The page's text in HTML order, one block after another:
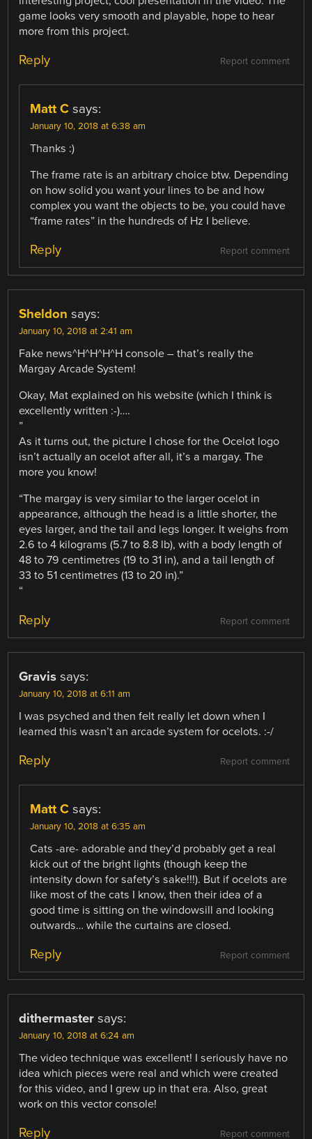
game looks very smooth and playable, hope to hear
more from this project.
Report comment
Reply
Matt C says:
January 10, 2018 at 6:38 am
Thanks :)
The frame rate is an arbitrary choice btw. Depending
on how solid you want your lines to be and how
complex you want the objects to be, you could have
“frame rates” in the hundreds of Hz I believe.
Report comment
Reply
Sheldon says:
January 10, 2018 at 2:41 am
Fake news^H^H^H^H console – that’s really the
Margay Arcade System!
Okay, Mat explained on his website (which I think is
excellently written :-)….
”
As it turns out, the picture I chose for the Ocelot logo
isn’t actually an ocelot after all, it’s a margay. The
more you know!
“The margay is very similar to the larger ocelot in
appearance, although the head is a little shorter, the
eyes larger, and the tail and legs longer. It weighs from
2.6 to 4 kilograms (5.7 to 8.8 lb), with a body length of
48 to 79 centimetres (19 to 31 in), and a tail length of
33 to 51 centimetres (13 to 20 in).”
“
Report comment
Reply
Gravis says:
January 10, 2018 at 6:11 am
I was psyched and then felt really let down when I
learned this wasn’t an arcade system for ocelots. :-/
Report comment
Reply
Matt C says:
January 10, 2018 at 6:35 am
Cats -are- adorable and they’d probably get a real
kick out of the bright lights (though keep the
intensity down for safety’s sake!!!). But if ocelots are
like most of the cats I know, then their idea of a
good time is sitting on the windowsill and looking
outwards… while the curtains are closed.
Report comment
Reply
dithermaster says:
January 10, 2018 at 6:24 am
The video technique was excellent! I seriously have no
idea which pieces were real and which were created
for this video, and I grew up in that era. Also, great
work on this vector console!
Report comment
Reply